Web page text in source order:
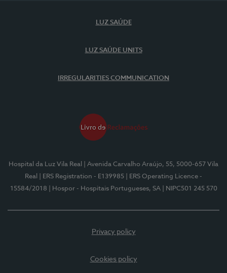
LUZ SAÚDE
LUZ SAÚDE UNITS
IRREGULARITIES COMMUNICATION
Hospital da Luz Vila Real
| Avenida Carvalho Araújo, 55, 5000-657 Vila
Real
| ERS Registration - E139985
| ERS Operating Licence -
15584/2018
| Hospor - Hospitais Portugueses, SA | NIPC501 245 570
Privacy policy
Cookies policy